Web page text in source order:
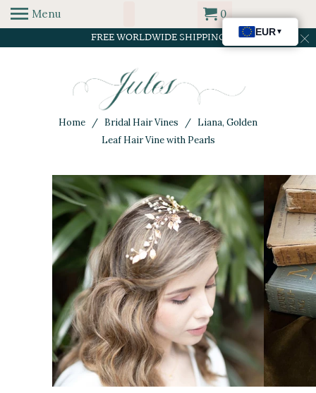
FREE WORLDWIDE SHIPPING
Menu 0
Home / Bridal Hair Vines / Liana, Golden
Leaf Hair Vine with Pearls